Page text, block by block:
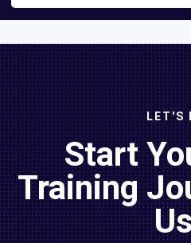
LET'S
Start
Training